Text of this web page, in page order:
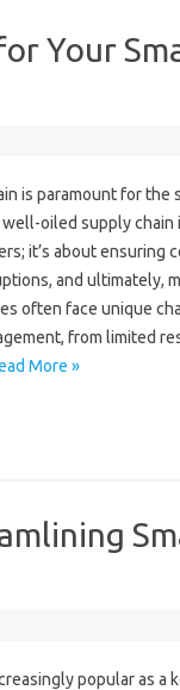
Your
is‌ paramount for‍ the
oiled supply‍ chain
it’s about‌ ensuring
and ultimately,
often face‌ unique‍
from limited
More »
popular‌ as‌ a‍